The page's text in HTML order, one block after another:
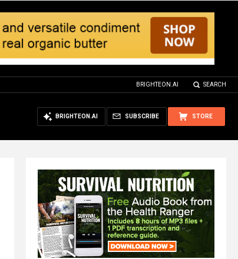
BRIGHTEON.AI SEARCH
STORE
SUBSCRIBE
BRIGHTEON.AI